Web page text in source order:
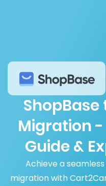
Migration
Guide &
Achieve a
migration with